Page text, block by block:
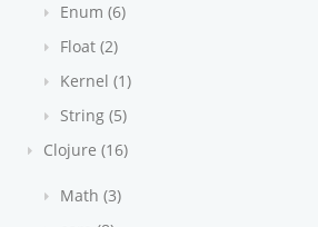
Enum (6)
Float (2)
Kernel (1)
String (5)
Clojure (16)
Math (3)